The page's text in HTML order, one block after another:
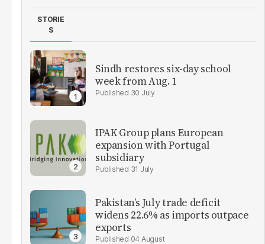
STORIE
S
Sindh restores six-day school
week from Aug. 1
30 July
IPAK Group plans European
expansion with Portugal
subsidiary
31 July
Pakistan’s July trade deficit
widens 22.6% as imports outpace
exports
04 August